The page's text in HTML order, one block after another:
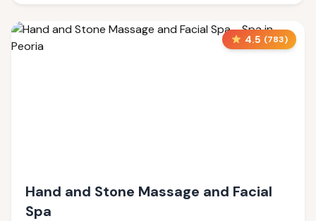
4.5 (783)
Hand and Stone Massage and Facial
Spa